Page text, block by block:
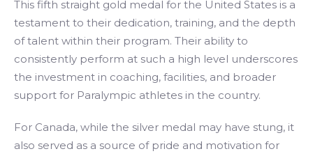
This fifth straight gold medal for the United States is a
testament to their dedication, training, and the depth
of talent within their program. Their ability to
consistently perform at such a high level underscores
the investment in coaching, facilities, and broader
support for Paralympic athletes in the country.
For Canada, while the silver medal may have stung, it
also served as a source of pride and motivation for